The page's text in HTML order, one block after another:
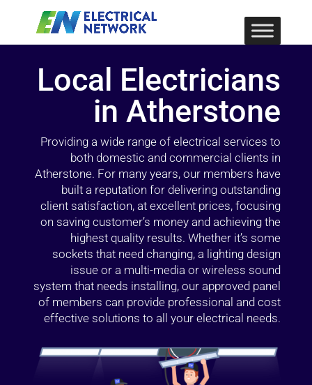
Local Electricians
in Atherstone
Providing a wide range of electrical services to
both domestic and commercial clients in
Atherstone. For many years, our members have
built a reputation for delivering outstanding
client satisfaction, at excellent prices, focusing
on saving customer’s money and achieving the
highest quality results. Whether it’s some
sockets that need changing, a lighting design
issue or a multi-media or wireless sound
system that needs installing, our approved panel
of members can provide professional and cost
effective solutions to all your electrical needs.